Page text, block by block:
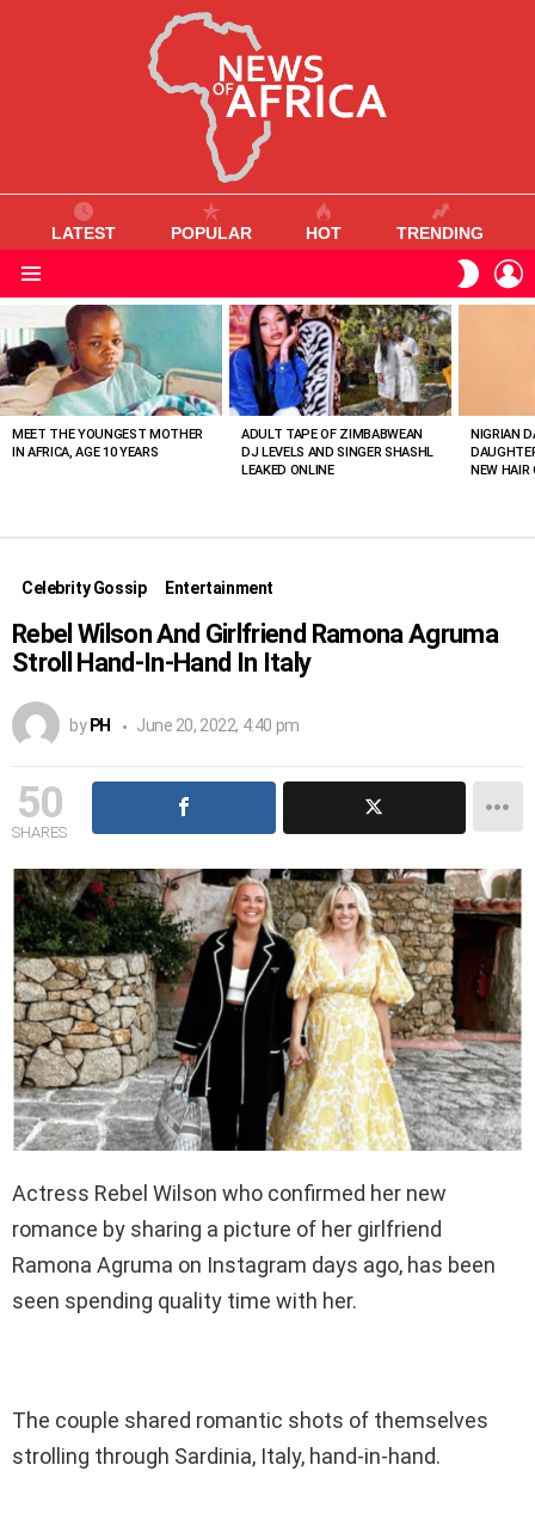
LATEST POPULAR HOT TRENDING
SKIN
VIEWED
STORIES
MEET THE YOUNGEST MOTHER
IN AFRICA, AGE 10 YEARS
ADULT TAPE OF ZIMBABWEAN
DJ LEVELS AND SINGER SHASHL
LEAKED ONLINE
NIGRIAN
NEW HAIR
Celebrity Gossip Entertainment
Rebel Wilson And Girlfriend Ramona Agruma
Stroll Hand-In-Hand In Italy
by PH June 20, 2022, 4:40 pm
50
SHARES
Actress Rebel Wilson who confirmed her new
romance by sharing a picture of her girlfriend
Ramona Agruma on Instagram days ago, has been
seen spending quality time with her.
The couple shared romantic shots of themselves
strolling through Sardinia, Italy, hand-in-hand.